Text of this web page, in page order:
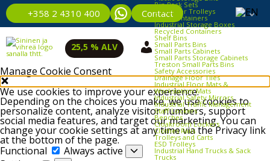
Manage Cookie Consent
We use cookies to improve your experience.
Depending on the choices you make, we use cookies to
personalize content, analyze visitor numbers, support
social media features, and target our marketing. You can
change your cookie settings at any time via the Privacy link
at the bottom of the page.
Functional
Functional
Always active
+358 2 4310 400 Contact
Bin Rack Sets
Container Trolleys
Euro Containers
Industrial Storage Boxes
Recycled Containers
Shelf Bins
Small Parts Bins
Small Parts Cabinets
Small Parts Storage Cabinets
Treston Small Parts Bins
Safety Accessories
Drainage Floor Tiles
Industrial Floor Mats &
Workstation Mats
Industrial Safety Mirrors
Industrial Traffic Management
Staff Lockers
Benches
Cloakroom Lockers
Clothes Rails
Trolleys and Carts
ESD Trolleys
Industrial Hand Trucks & Sack
Trucks
25,5 % ALV